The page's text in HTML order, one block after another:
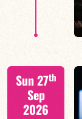
Sun 27th
Sep
2026